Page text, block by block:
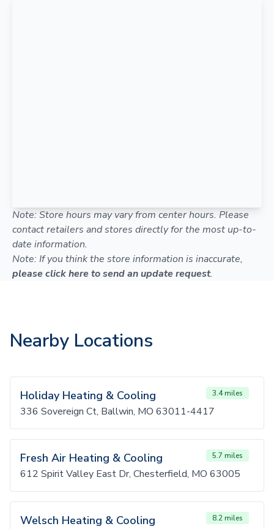
Note: Store hours may vary from center hours. Please
contact retailers and stores directly for the most up-to-
date information.
Note: If you think the store information is inaccurate,
please click here to send an update request.
Nearby Locations
Holiday Heating & Cooling 3.4 miles
336 Sovereign Ct, Ballwin, MO 63011-4417
Fresh Air Heating & Cooling 5.7 miles
612 Spirit Valley East Dr, Chesterfield, MO 63005
Welsch Heating & Cooling 8.2 miles